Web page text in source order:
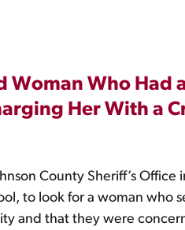
Woman Who Had
Her With a
County Sheriff’s
to look for a woman
and that they were